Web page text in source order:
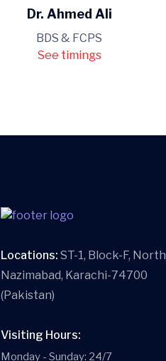
Dr. Ahmed Ali
BDS & FCPS
See timings
Locations: ST-1, Block-F, North
Nazimabad, Karachi-74700
(Pakistan)
Visiting Hours:
Monday - Sunday: 24/7